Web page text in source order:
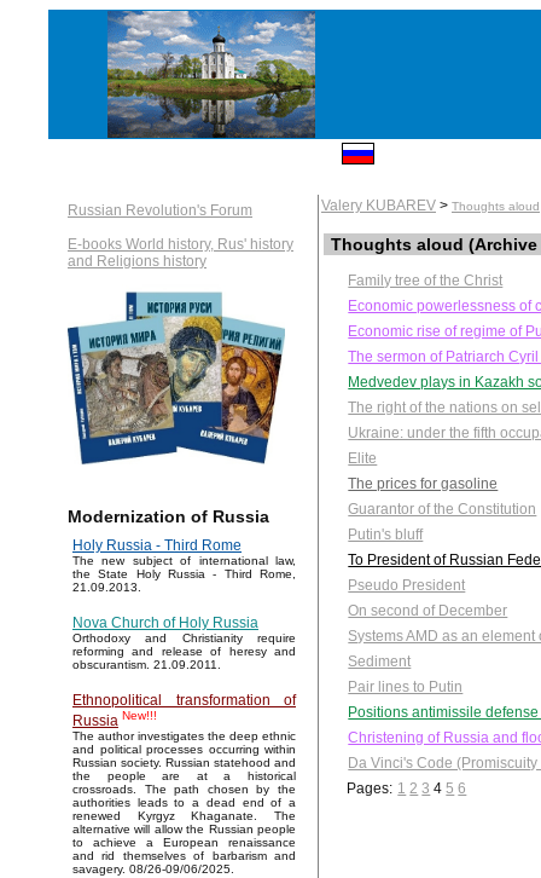
Russian Revolution's Forum
E-books World history, Rus' history
and Religions history
Modernization of Russia
Holy Russia - Third Rome
The new subject of international law,
the State Holy Russia - Third Rome,
21.09.2013.
Nova Church of Holy Russia
Orthodoxy and Christianity require
reforming and release of heresy and
obscurantism. 21.09.2011.
Ethnopolitical transformation of
Russia New!!!
The author investigates the deep ethnic
and political processes occurring within
Russian society. Russian statehood and
the people are at a historical
crossroads. The path chosen by the
authorities leads to a dead end of a
renewed Kyrgyz Khaganate. The
alternative will allow the Russian people
to achieve a European renaissance
and rid themselves of barbarism and
savagery. 08/26-09/06/2025.
Valery KUBAREV > Thoughts aloud
Thoughts aloud (Archive
Family tree of the Christ
Economic powerlessness of
Economic rise of regime of
The sermon of Patriarch
Medvedev plays in Kazakh
The right of the nations on
Ukraine: under the fifth
Elite
The prices for gasoline
Guarantor of the Constitution
Putin's bluff
To President of Russian
Pseudo President
On second of December
Systems AMD as an
Sediment
Pair lines to Putin
Positions antimissile
Christening of Russia and
Da Vinci's Code
Pages: 1 2 3 45 6